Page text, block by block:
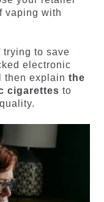
vaping with
to save
electronic
then explain the
cigarettes to